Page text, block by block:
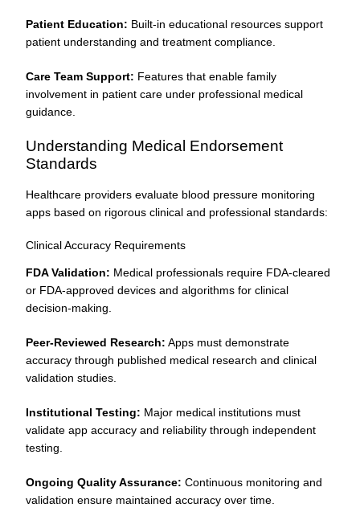
Patient Education: Built-in educational resources support
patient understanding and treatment compliance.
Care Team Support: Features that enable family
involvement in patient care under professional medical
guidance.
Understanding Medical Endorsement
Standards
Healthcare providers evaluate blood pressure monitoring
apps based on rigorous clinical and professional standards:
Clinical Accuracy Requirements
FDA Validation: Medical professionals require FDA-cleared
or FDA-approved devices and algorithms for clinical
decision-making.
Peer-Reviewed Research: Apps must demonstrate
accuracy through published medical research and clinical
validation studies.
Institutional Testing: Major medical institutions must
validate app accuracy and reliability through independent
testing.
Ongoing Quality Assurance: Continuous monitoring and
validation ensure maintained accuracy over time.